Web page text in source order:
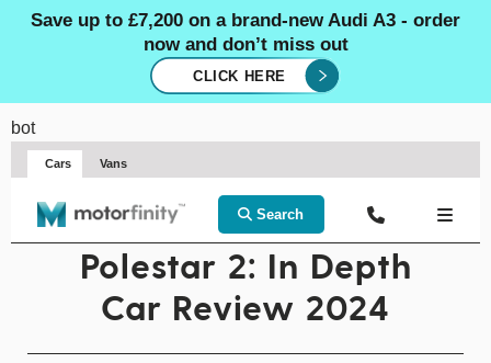
Save up to £7,200 on a brand-new Audi A3 - order
now and don’t miss out
CLICK HERE
bot
Cars Vans
Search
Polestar 2: In Depth
Car Review 2024